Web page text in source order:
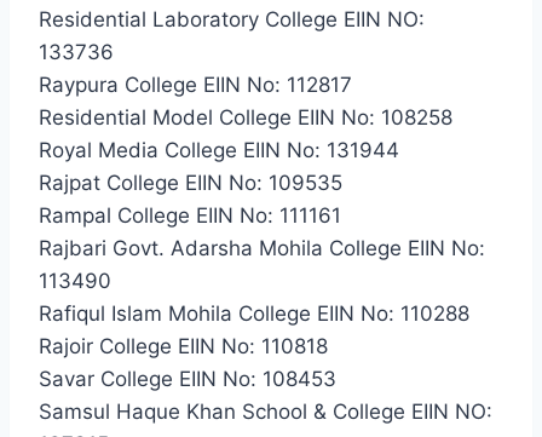
Residential Laboratory College EIIN NO:
133736
Raypura College EIIN No: 112817
Residential Model College EIIN No: 108258
Royal Media College EIIN No: 131944
Rajpat College EIIN No: 109535
Rampal College EIIN No: 111161
Rajbari Govt. Adarsha Mohila College EIIN No:
113490
Rafiqul Islam Mohila College EIIN No: 110288
Rajoir College EIIN No: 110818
Savar College EIIN No: 108453
Samsul Haque Khan School & College EIIN NO: